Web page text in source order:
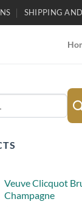
SHIPPING
Veuve Clicquot
Champagne